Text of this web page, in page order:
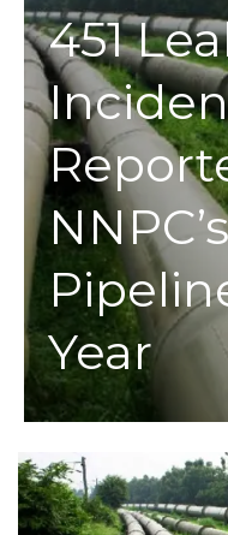
451
Year